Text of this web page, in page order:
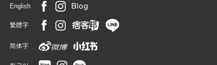
English
繁體字
简体字